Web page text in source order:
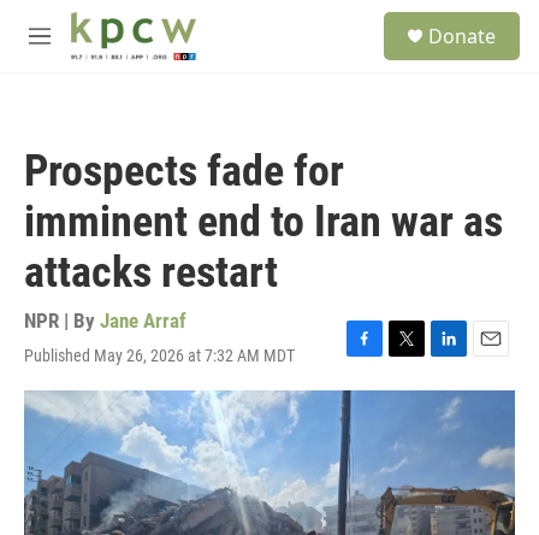
Skip to main content
M
Donate
Prospects fade for
imminent end to Iran war as
attacks restart
NPR | By Jane Arraf
Published May 26, 2026 at 7:32 AM MDT
F
a
c
e
b
o
o
k
T
w
t
e
r
L
i
n
I
n
E
m